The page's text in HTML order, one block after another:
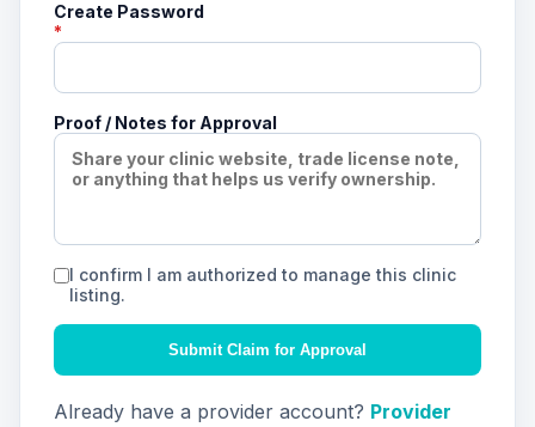
Create Password
*
Proof / Notes for Approval
I confirm I am authorized to manage this clinic
listing.
Submit Claim for Approval
Already have a provider account? Provider